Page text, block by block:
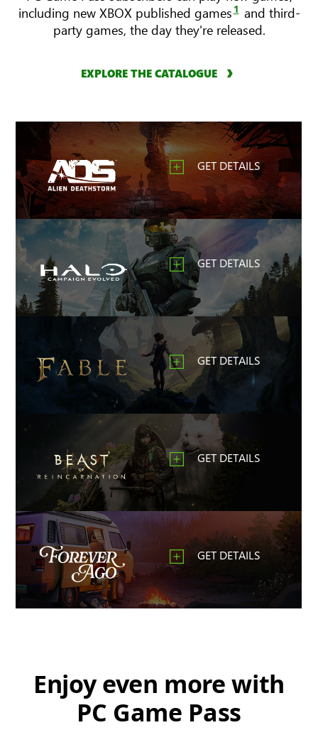
including new XBOX published games 1 and third-
party games, the day they're released.
EXPLORE THE CATALOGUE
GET DETAILS
GET DETAILS
GET DETAILS
GET DETAILS
GET DETAILS
Enjoy even more with
PC Game Pass